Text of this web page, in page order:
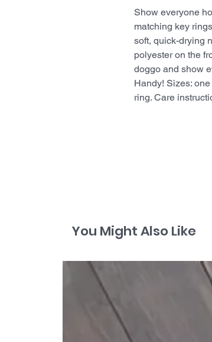
Show everyone
matching key
soft, quick-drying
polyester on the
doggo and show
Handy! Sizes:
ring. Care
You Might Also Like